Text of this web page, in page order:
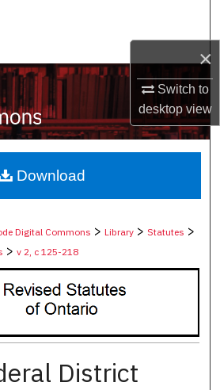
×
Switch to
desktopview
My Account
About
Commons Network™
Digital Commons >Library >Statutes >
>v 2, c 125-218
District
Download